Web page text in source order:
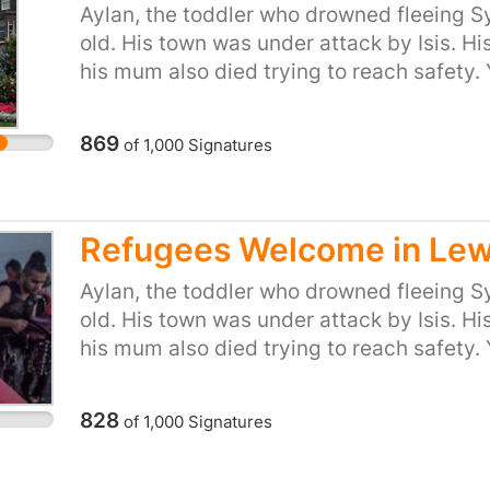
or start your own petition for your town
https://you.38degrees.org.uk/efforts/
Aylan, the toddler who drowned fleeing
old. His town was under attack by Isis.
his mum also died trying to reach safety.
don't care. But 38 Degrees members do
be the kind of country that turns its back
Minister that we, the people of the UK,
provide refuge to people in their hour of
or start your own petition for your town
https://you.38degrees.org.uk/efforts/
869 of 1,000 Signatures
Refugees Welcome in
Aylan, the toddler who drowned fleeing
old. His town was under attack by Isis.
his mum also died trying to reach safety.
don't care. But 38 Degrees members do
be the kind of country that turns its back
828 of 1,000 Signatures